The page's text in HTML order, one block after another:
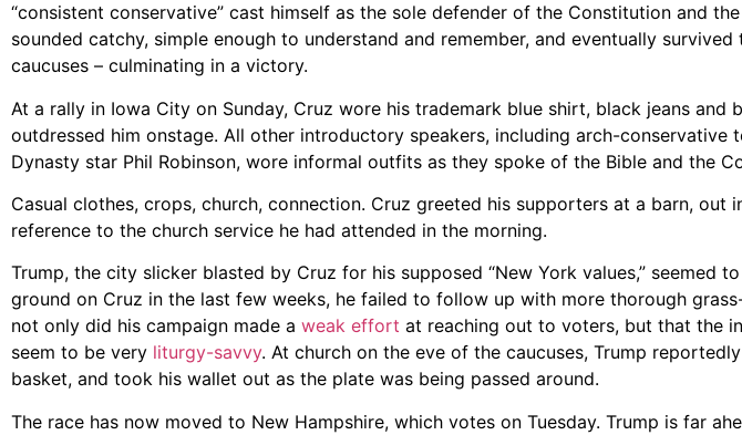
“consistent conservative” cast himself as the sole defender of the Constitution and
sounded catchy, simple enough to understand and remember, and eventually
caucuses – culminating in a victory.
At a rally in Iowa City on Sunday, Cruz wore his trademark blue shirt, black jeans and
outdressed him onstage. All other introductory speakers, including arch-conservative
Dynasty star Phil Robinson, wore informal outfits as they spoke of the Bible and the
Casual clothes, crops, church, connection. Cruz greeted his supporters at a barn, out
reference to the church service he had attended in the morning.
Trump, the city slicker blasted by Cruz for his supposed “New York values,” seemed
ground on Cruz in the last few weeks, he failed to follow up with more thorough
not only did his campaign made a weak effort at reaching out to voters, but that the
seem to be very liturgy-savvy. At church on the eve of the caucuses, Trump
basket, and took his wallet out as the plate was being passed around.
The race has now moved to New Hampshire, which votes on Tuesday. Trump is far